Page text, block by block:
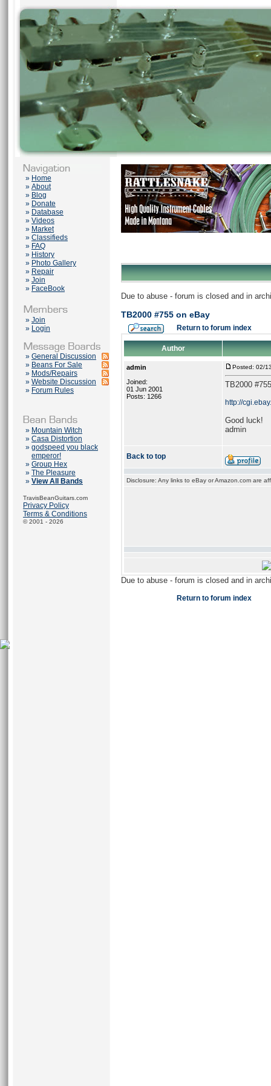
» Home
» About
» Blog
» Donate
» Database
» Videos
» Market
» Classifieds
» FAQ
» History
» Photo Gallery
» Repair
» Join
» FaceBook
» Join
» Login
» General Discussion
» Beans For Sale
» Mods/Repairs
» Website Discussion
» Forum Rules
» Mountain Witch
» Casa Distortion
» godspeed you black
emperor!
» Group Hex
» The Pleasure
» View All Bands
TravisBeanGuitars.com
Privacy Policy
Terms & Conditions
© 2001 - 2026
Due to abuse - forum is closed and in
TB2000 #755 on eBay
Return to forum index
Author
admin
Joined:
01 Jun 2001
Posts: 1266
Posted: 02/
TB2000
http://
Good luck!
admin
Back to top
Disclosure: Any links to eBay or Amazon.com are
Due to abuse - forum is closed and in
Return to forum index